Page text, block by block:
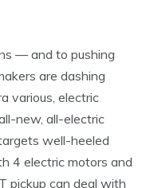
— and to pushing
are dashing
various, electric
new, all-electric
well-heeled
4 electric motors and
pickup can deal with